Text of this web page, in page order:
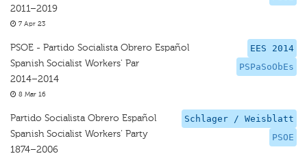
2011–2019
7 Apr 23
EES 2014
PSPaSoObEs
PSOE - Partido Socialista Obrero Español
Spanish Socialist Workers' Par
2014–2014
8 Mar 16
Schlager / Weisblatt
PSOE
Partido Socialista Obrero Español
Spanish Socialist Workers’ Party
1874–2006